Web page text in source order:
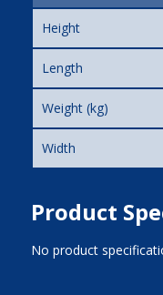
Height
Length
Weight (kg)
Width
Product
No product